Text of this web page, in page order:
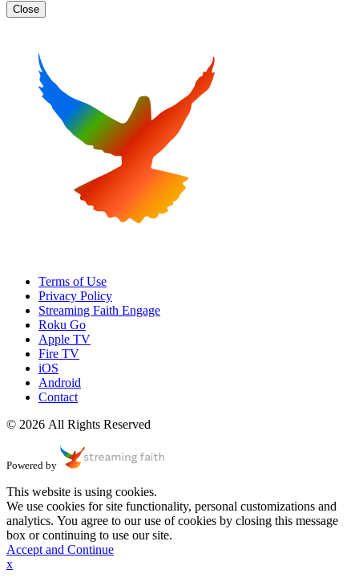
Close
Terms of Use
Privacy Policy
Streaming Faith Engage
Roku Go
Apple TV
Fire TV
iOS
Android
Contact
© 2026 All Rights Reserved
Powered by
This website is using cookies.
We use cookies for site functionality, personal customizations and
analytics. You agree to our use of cookies by closing this message
box or continuing to use our site.
Accept and Continue
x